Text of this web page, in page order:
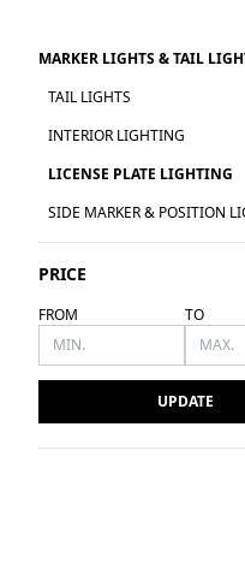
MARKER LIGHTS & TAIL
TAIL LIGHTS
INTERIOR LIGHTING
LICENSE PLATE LIGHTING
SIDE MARKER & POSITION
PRICE
FROM TO
UPDATE